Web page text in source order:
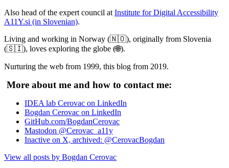
Also head of the expert council at Institute for Digital Accessibility
A11Y.si (in Slovenian).
Living and working in Norway (🇳🇴), originally from Slovenia
(🇸🇮), loves exploring the globe (🌐).
Nurturing the web from 1999, this blog from 2019.
More about me and how to contact me:
IDEA lab Cerovac on LinkedIn
Bogdan Cerovac on LinkedIn
GitHub.com/BogdanCerovac
Mastodon @Cerovac_a11y
Inactive on X, archived: @CerovacBogdan
View all posts by Bogdan Cerovac